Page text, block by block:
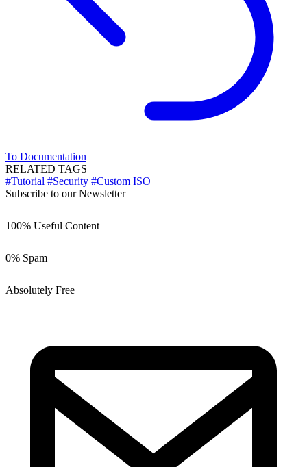
To Documentation
RELATED TAGS
#Tutorial #Security #Custom ISO
Subscribe to our Newsletter
100% Useful Content
0% Spam
Absolutely Free